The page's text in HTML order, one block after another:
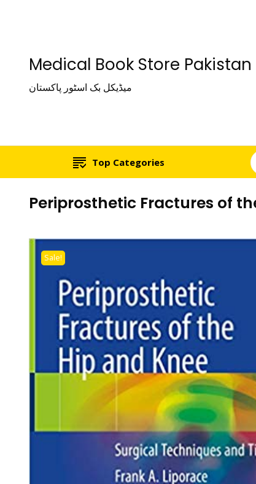
Medical Book Store Pakistan
میڈیکل بک اسٹور پاکستان
Top Categories
Periprosthetic Fractures of
Sale!